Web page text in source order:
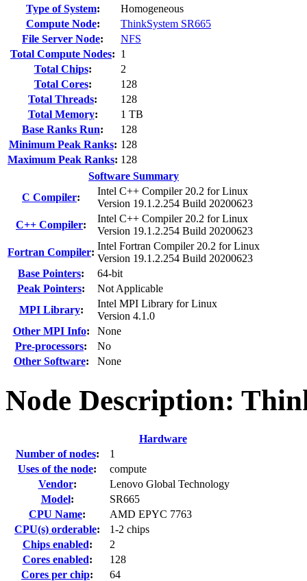
Type of System:
Homogeneous
Compute Node:
ThinkSystem SR665
File Server Node:
NFS
Total Compute Nodes: 1
Total Chips:
2
Total Cores:
128
Total Threads:
128
Total Memory:
1 TB
Base Ranks Run:
128
Minimum Peak Ranks: 128
Maximum Peak Ranks: 128
Software Summary
C Compiler:
Intel C++ Compiler 20.2 for Linux
Version 19.1.2.254 Build 20200623
C++ Compiler:
Intel C++ Compiler 20.2 for Linux
Version 19.1.2.254 Build 20200623
Fortran Compiler:
Intel Fortran Compiler 20.2 for Linux
Version 19.1.2.254 Build 20200623
Base Pointers:
64-bit
Peak Pointers:
Not Applicable
MPI Library:
Intel MPI Library for Linux
Version 4.1.0
Other MPI Info:
None
Pre-processors:
No
Other Software: None
Node Description:
Hardware
Number of nodes:
1
Uses of the node:
compute
Vendor:
Lenovo Global Technology
Model:
SR665
CPU Name:
AMD EPYC 7763
CPU(s) orderable:
1-2 chips
Chips enabled:
2
Cores enabled:
128
Cores per chip:
64